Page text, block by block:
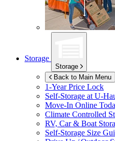
Storage
Storage
Back to Main Menu
1-Year Price Lock
Self-Storage atU-
Move-In Online
Climate Controlled
RV, Car & Boat
Self-Storage Size